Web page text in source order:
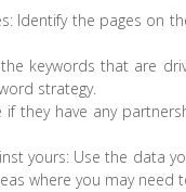
Identify the pages on
keywords that are
strategy.
if they have any
yours: Use the data
where you may need